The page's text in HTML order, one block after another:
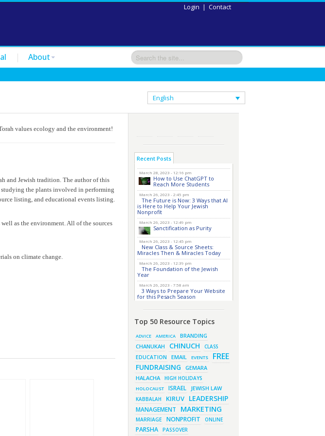
Contact
|
Login
About
English
values ecology and the environment!
and Jewish tradition. The author of this
studying the plants involved in performing
listing, and educational events listing.
as the environment. All of the sources
on climate change.
Recent Posts
March 28, 2023 - 12:16 pm
How to Use ChatGPT to
Reach More Students
March 26, 2023 - 2:45 pm
The Future is Now: 3 Ways that AI
is Here to Help Your Jewish
Nonprofit
March 26, 2023 - 12:49 pm
Sanctification as Purity
March 26, 2023 - 12:45 pm
New Class & Source Sheets:
Miracles Then & Miracles Today
March 26, 2023 - 12:39 pm
The Foundation of the Jewish
Year
March 26, 2023 - 7:58 am
3 Ways to Prepare Your Website
for this Pesach Season
Purpose of Life
March 15, 2023 - 6:28 pm
The Foundation of Tefillah
March 14, 2023 - 6:23 pm
Bitachon & Prayer with
Severe Difficulties
March 13, 2023 - 6:12 pm
How Does Holiness Work?
March 8, 2023 - 5:33 pm
How Does Holiness Work?
March 5, 2023 - 7:34 pm
New Purim Class: How Many
Sons did Haman Have? &
Top 50 Resource Topics
ADVICE AMERICA BRANDING
CHANUKAH CHINUCH
CLASS
EDUCATION
EMAIL EVENTS FREE
FUNDRAISING GEMARA
HALACHA HIGH HOLIDAYS
HOLOCAUST ISRAEL JEWISH LAW
KABBALAH KIRUV LEADERSHIP
MANAGEMENT MARKETING
MARRIAGE NONPROFIT ONLINE
PARSHA PASSOVER